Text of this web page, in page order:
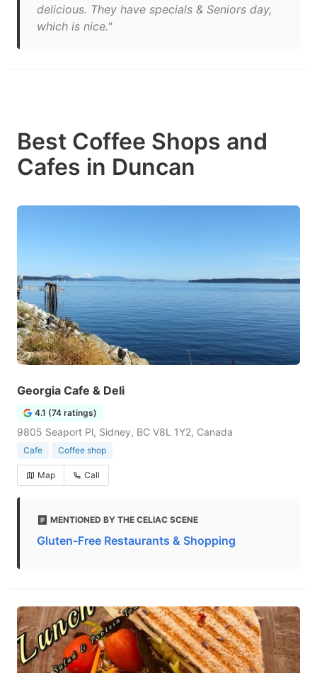
delicious. They have specials & Seniors day,
which is nice."
Best Coffee Shops and
Cafes in Duncan
Georgia Cafe & Deli
4.1 (74 ratings)
9805 Seaport Pl, Sidney, BC V8L 1Y2, Canada
Cafe Coffee shop
Map Call
MENTIONED BY THE CELIAC SCENE
Gluten-Free Restaurants & Shopping